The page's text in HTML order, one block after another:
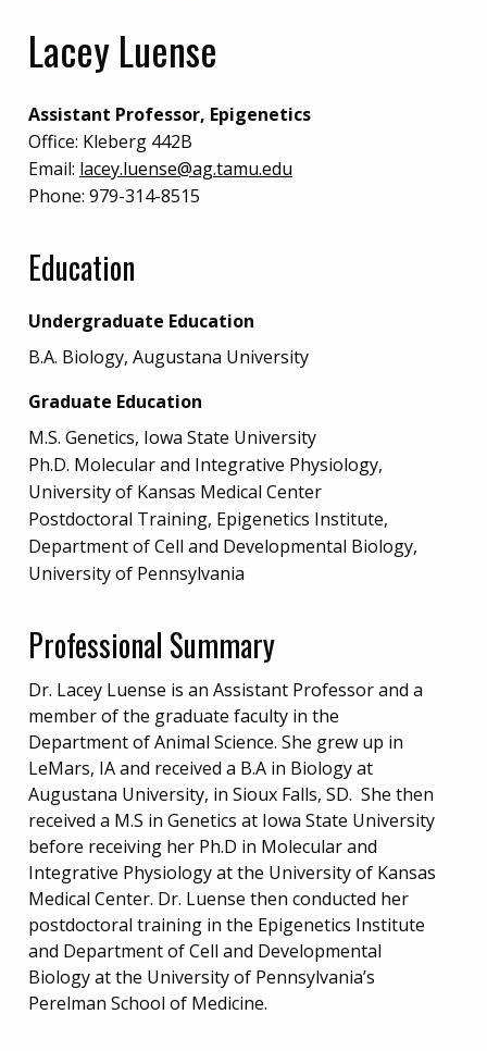
Lacey Luense
Assistant Professor, Epigenetics
Office: Kleberg 442B
Email: lacey.luense@ag.tamu.edu
Phone: 979-314-8515
Education
Undergraduate Education
B.A. Biology, Augustana University
Graduate Education
M.S. Genetics, Iowa State University
Ph.D. Molecular and Integrative Physiology,
University of Kansas Medical Center
Postdoctoral Training, Epigenetics Institute,
Department of Cell and Developmental Biology,
University of Pennsylvania
Professional Summary
Dr. Lacey Luense is an Assistant Professor and a
member of the graduate faculty in the
Department of Animal Science. She grew up in
LeMars, IA and received a B.A in Biology at
Augustana University, in Sioux Falls, SD. She then
received a M.S in Genetics at Iowa State University
before receiving her Ph.D in Molecular and
Integrative Physiology at the University of Kansas
Medical Center. Dr. Luense then conducted her
postdoctoral training in the Epigenetics Institute
and Department of Cell and Developmental
Biology at the University of Pennsylvania’s
Perelman School of Medicine.